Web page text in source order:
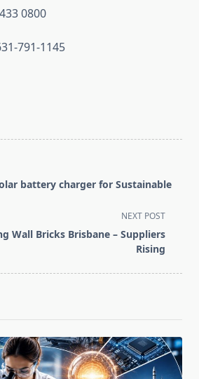
0800
791-1145
battery charger for Sustainable
NEXT POST
Wall Bricks Brisbane – Suppliers
Rising